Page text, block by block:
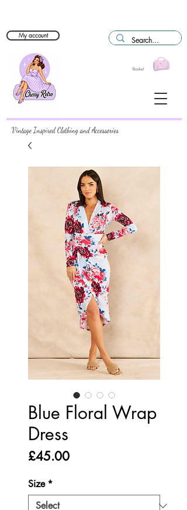
Basket
My account
Vintage Inspired Clothing and Accessories
Blue Floral Wrap
Dress
£45.00Price
Size *